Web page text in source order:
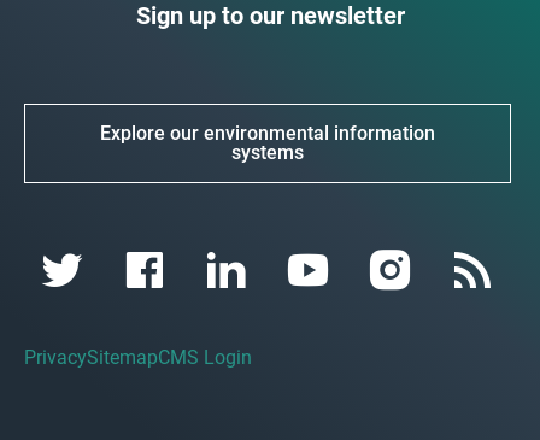
Sign up to our newsletter
Explore our environmental information
systems
PrivacySitemapCMS Login